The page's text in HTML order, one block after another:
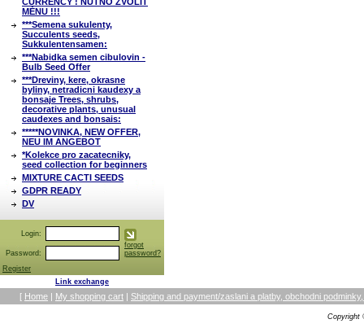
MĚNU !!!
***Semena sukulenty,
Succulents seeds,
Sukkulentensamen:
***Nabidka semen cibulovin -
Bulb Seed Offer
***Dreviny, kere, okrasne
byliny, netradicni kaudexy a
bonsaje Trees, shrubs,
decorative plants, unusual
caudexes and bonsais:
*****NOVINKA, NEW OFFER,
NEU IM ANGEBOT
*Kolekce pro zacatecniky,
seed collection for beginners
MIXTURE CACTI SEEDS
GDPR READY
DV
Login:
Password:
forgot
password?
Register
Link exchange
[ Home | My shopping cart | Shipping and payment/zaslani a platby, obchodni